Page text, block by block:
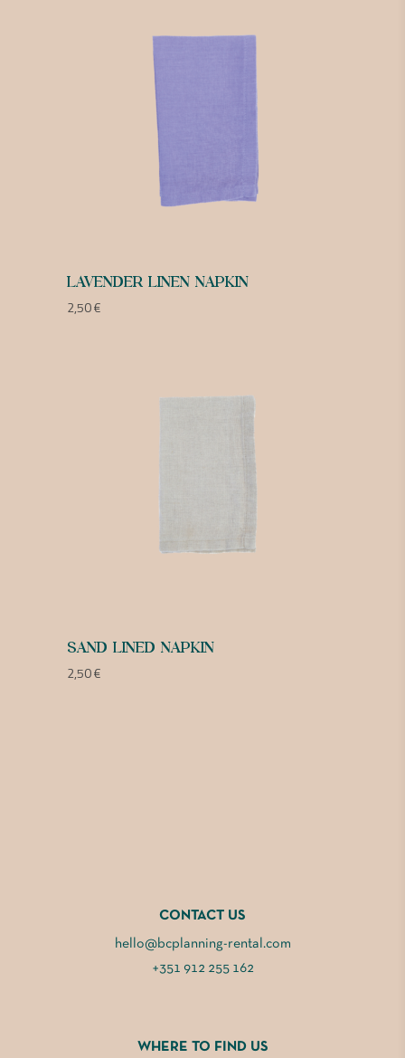
LAVENDER LINEN NAPKIN
2,50€
SAND LINED NAPKIN
2,50€
CONTACT US
hello@bcplanning-rental.com
+351 912 255 162
WHERE TO FIND US